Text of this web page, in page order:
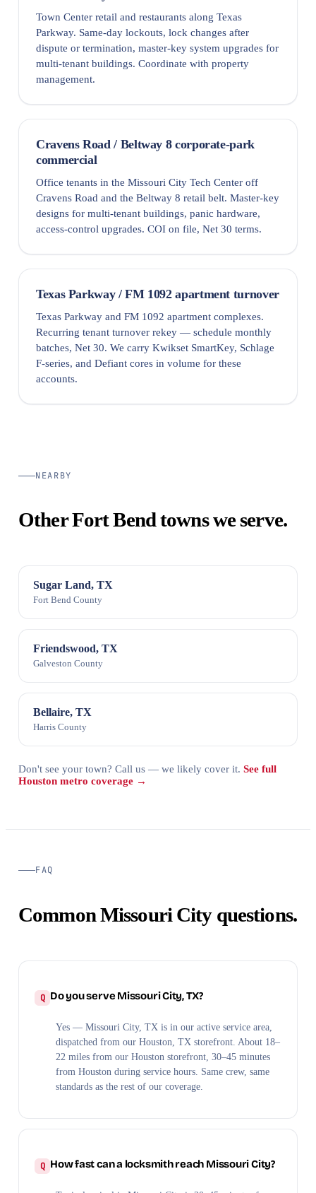
Town Center retail and restaurants along Texas
Parkway. Same-day lockouts, lock changes after
dispute or termination, master-key system upgrades for
multi-tenant buildings. Coordinate with property
management.
Cravens Road / Beltway 8 corporate-park
commercial
Office tenants in the Missouri City Tech Center off
Cravens Road and the Beltway 8 retail belt. Master-key
designs for multi-tenant buildings, panic hardware,
access-control upgrades. COI on file, Net 30 terms.
Texas Parkway / FM 1092 apartment turnover
Texas Parkway and FM 1092 apartment complexes.
Recurring tenant turnover rekey — schedule monthly
batches, Net 30. We carry Kwikset SmartKey, Schlage
F-series, and Defiant cores in volume for these
accounts.
NEARBY
Other Fort Bend towns we serve.
Sugar Land, TX
Fort Bend County
Friendswood, TX
Galveston County
Bellaire, TX
Harris County
Don't see your town? Call us — we likely cover it. See full
Houston metro coverage →
FAQ
Common Missouri City questions.
Do you serve Missouri City, TX?
Yes — Missouri City, TX is in our active service area,
dispatched from our Houston, TX storefront. About 18–
22 miles from our Houston storefront, 30–45 minutes
from Houston during service hours. Same crew, same
standards as the rest of our coverage.
How fast can a locksmith reach Missouri City?